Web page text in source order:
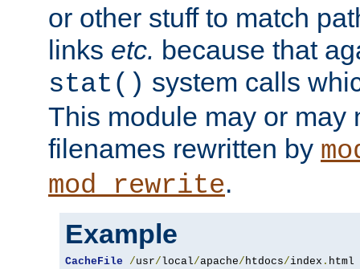
or other stuff to match
links etc. because that
stat() system calls
This module may or may
filenames rewritten by
mod_rewrite.
Example
CacheFile /usr/local/apache/htdocs/index . html